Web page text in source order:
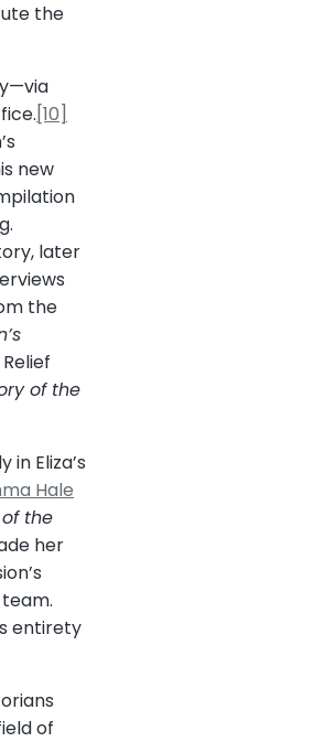
the
[10]
new
later
the
of the
Eliza’s
Hale
the
her
entirety
of